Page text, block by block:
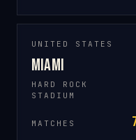
UNITED STATES
Miami
HARD ROCK
STADIUM
MATCHES